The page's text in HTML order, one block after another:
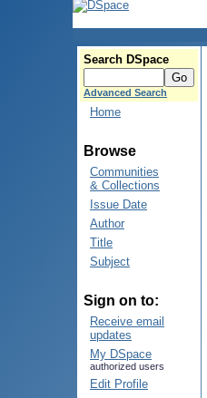
Search DSpace
Advanced Search
Home
Browse
Communities
& Collections
Issue Date
Author
Title
Subject
Sign on to:
Receive email
updates
My DSpace
authorized users
Edit Profile